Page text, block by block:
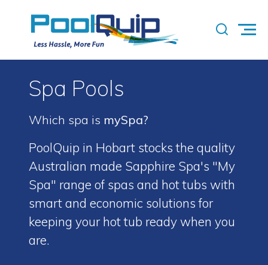
Spa Pools
Which spa is mySpa?
PoolQuip in Hobart stocks the quality
Australian made Sapphire Spa's "My
Spa" range of spas and hot tubs with
smart and economic solutions for
keeping your hot tub ready when you
are.